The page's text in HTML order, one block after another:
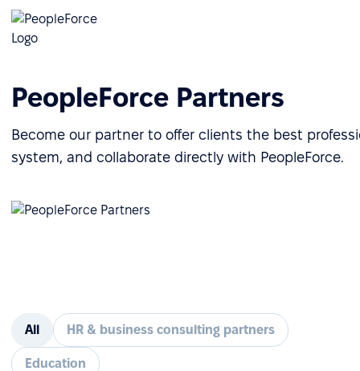
PeopleForce Partners
Become our partner to offer clients the best
system, and collaborate directly with PeopleForce.
All HR & business consulting partners
Education